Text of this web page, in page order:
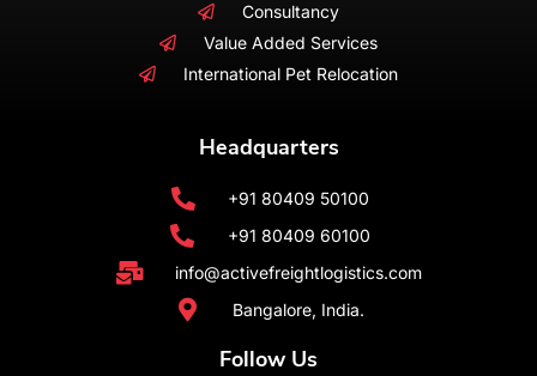
Consultancy
Value Added Services
International Pet Relocation
Headquarters
+91 80409 50100
+91 80409 60100
info@activefreightlogistics.com
Bangalore, India.
Follow Us